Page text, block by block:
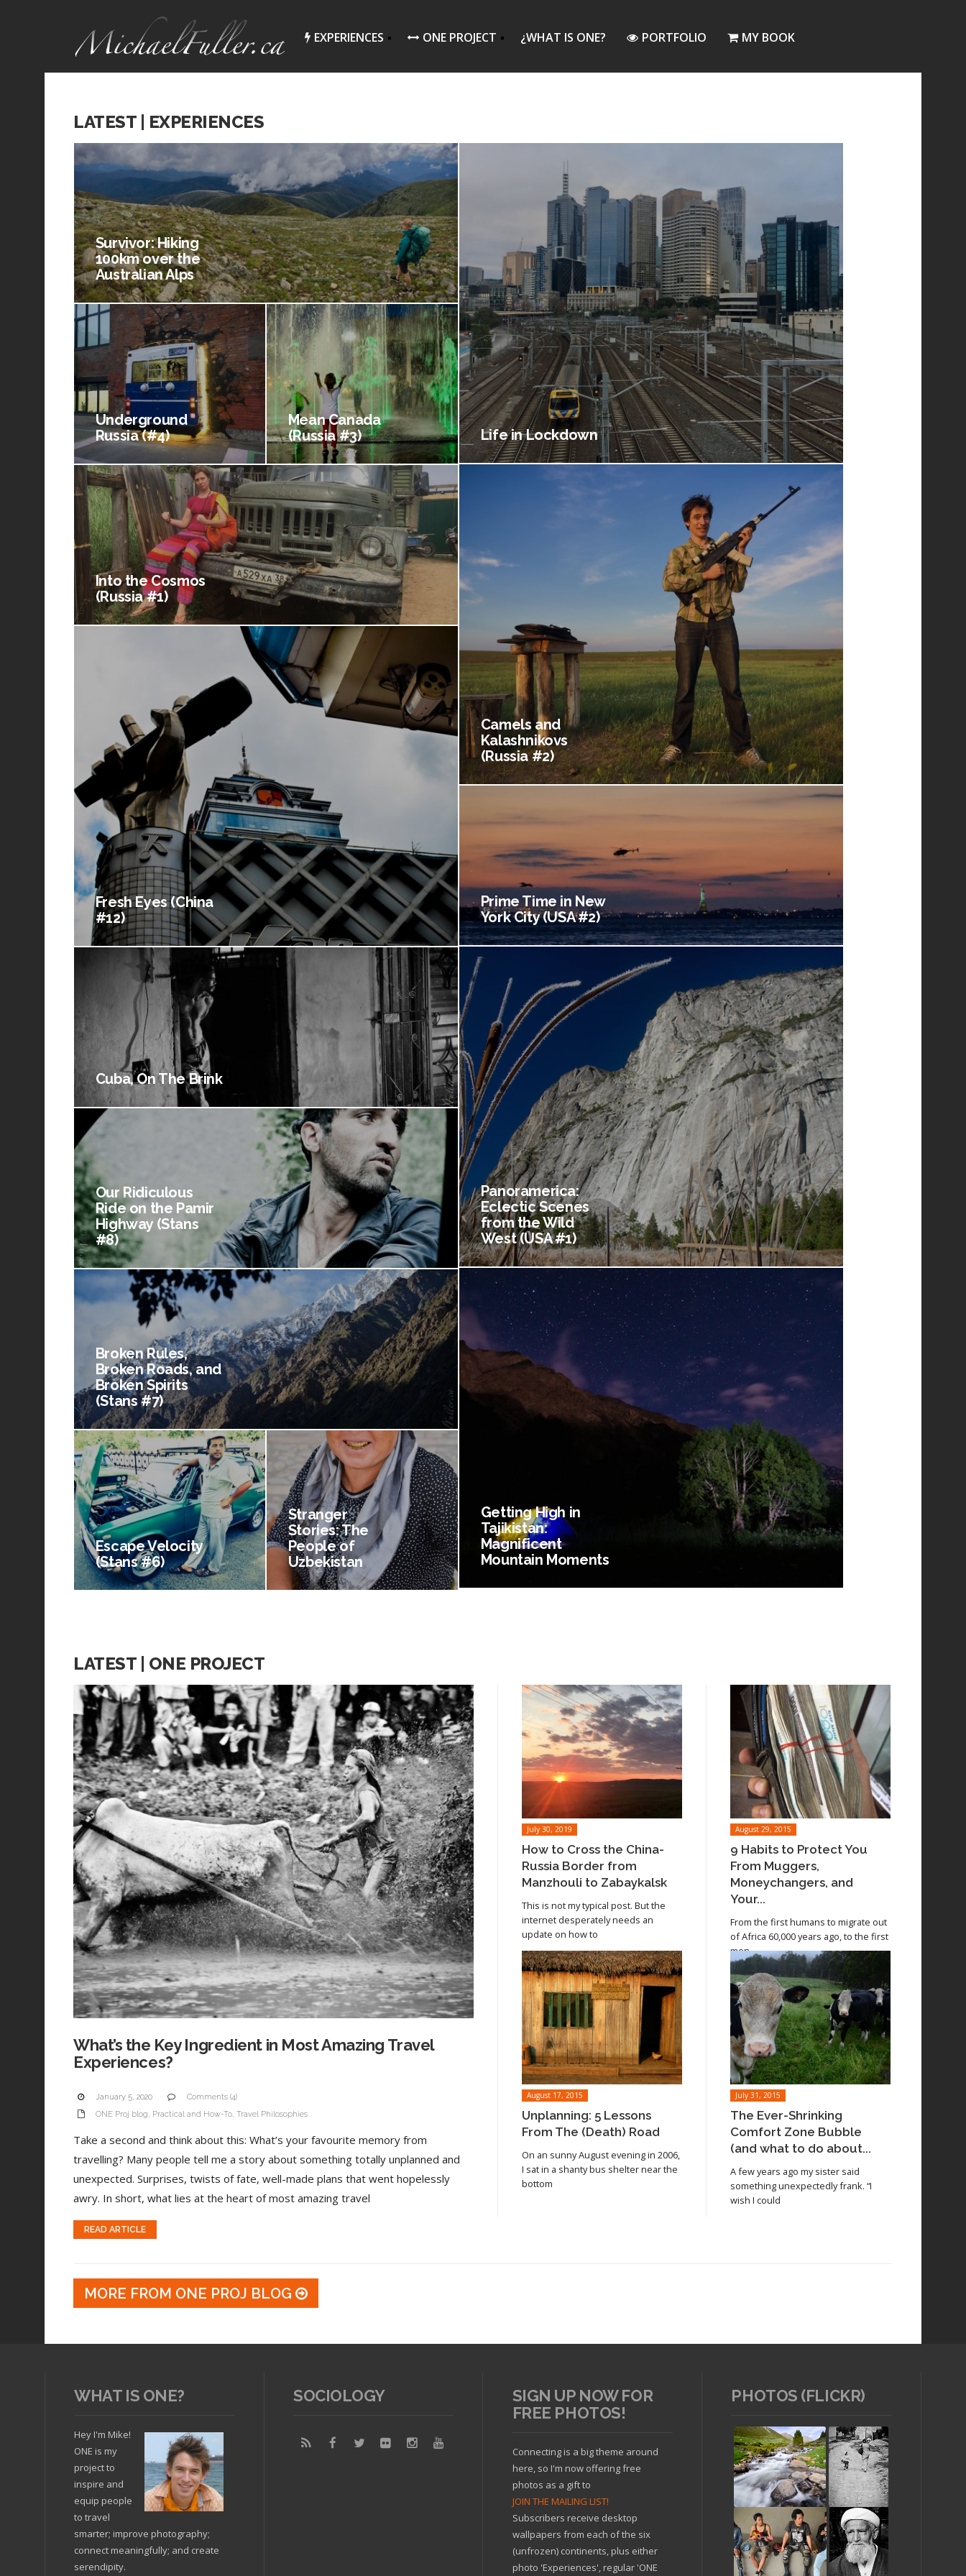
EXPERIENCES ONE PROJECT ¿WHAT IS ONE? PORTFOLIO MY BOOK
LATEST | EXPERIENCES
Survivor: Hiking
100km over the
Australian Alps
Life in Lockdown
Underground
Russia (#4)
Mean Canada
(Russia #3)
Camels and
Kalashnikovs
(Russia #2)
Into the Cosmos
(Russia #1)
Fresh Eyes (China
#12)
Prime Time in New
York City (USA #2)
Panoramerica:
Eclectic Scenes
from the Wild
West (USA #1)
Cuba, On The Brink
Our Ridiculous
Ride on the Pamir
Highway (Stans
#8)
Getting High in
Tajikistan:
Magnificent
Mountain Moments
Broken Rules,
Broken Roads, and
Broken Spirits
(Stans #7)
Escape Velocity
(Stans #6)
Stranger
Stories: The
People of
Uzbekistan
LATEST | ONE PROJECT
What’s the Key Ingredient in Most Amazing Travel
Experiences?
January 5, 2020
Comments (4)
ONE Proj blog, Practical and How-To, Travel Philosophies
Take a second and think about this: What’s your favourite memory from
travelling? Many people tell me a story about something totally unplanned and
unexpected. Surprises, twists of fate, well-made plans that went hopelessly
awry. In short, what lies at the heart of most amazing travel
READ ARTICLE
July 30, 2019
How to Cross the China-
Russia Border from
Manzhouli to Zabaykalsk
This is not my typical post. But the
internet desperately needs an
update on how to
Read article
August 29, 2015
9 Habits to Protect You
From Muggers,
Moneychangers, and
Your...
From the first humans to migrate out
of Africa 60,000 years ago, to the first
men
Read article
August 17, 2015
Unplanning: 5 Lessons
From The (Death) Road
On an sunny August evening in 2006,
I sat in a shanty bus shelter near the
bottom
July 31, 2015
The Ever-Shrinking
Comfort Zone Bubble
(and what to do about...
A few years ago my sister said
something unexpectedly frank. “I
wish I could
Read article
MORE FROM ONE PROJ BLOG
WHAT IS ONE?
Hey I'm Mike!
ONE is my
project to
inspire and
equip people
to travel
smarter; improve photography;
connect meaningfully; and create
serendipity.
SOCIOLOGY
SIGN UP NOW FOR
FREE PHOTOS!
Connecting is a big theme around
here, so I'm now offering free
photos as a gift to
JOIN THE MAILING LIST!
Subscribers receive desktop
wallpapers from each of the six
(unfrozen) continents, plus either
photo 'Experiences', regular 'ONE
PHOTOS (FLICKR)